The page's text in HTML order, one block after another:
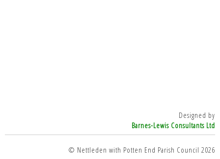
Designed by
Barnes-Lewis Consultants Ltd
© Nettleden with Potten End Parish Council 2026